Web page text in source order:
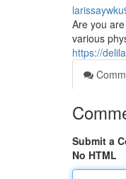
Are you
various
https://
Submit a
No HTML